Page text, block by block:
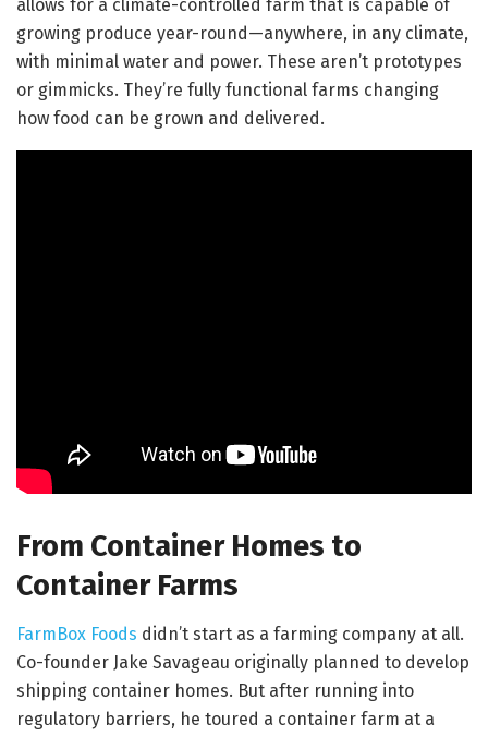
allows for a climate-controlled farm that is capable of
growing produce year-round—anywhere, in any climate,
with minimal water and power. These aren’t prototypes
or gimmicks. They’re fully functional farms changing
how food can be grown and delivered.
From Container Homes to
Container Farms
FarmBox Foods didn’t start as a farming company at all.
Co-founder Jake Savageau originally planned to develop
shipping container homes. But after running into
regulatory barriers, he toured a container farm at a